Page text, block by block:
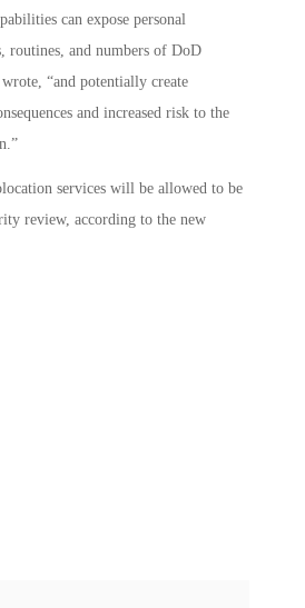
can expose personal
routines, and numbers of DoD
wrote, “and potentially create
and increased risk to the
services will be allowed to be
review, according to the new